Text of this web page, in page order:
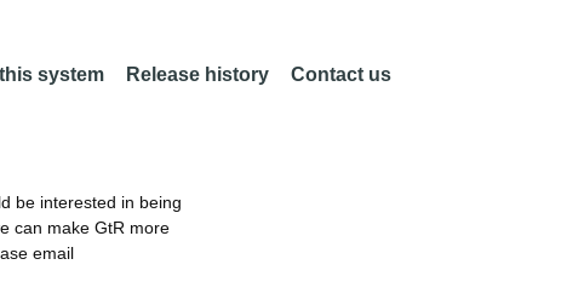
system Release history Contact us
be interested in being
can make GtR more
email